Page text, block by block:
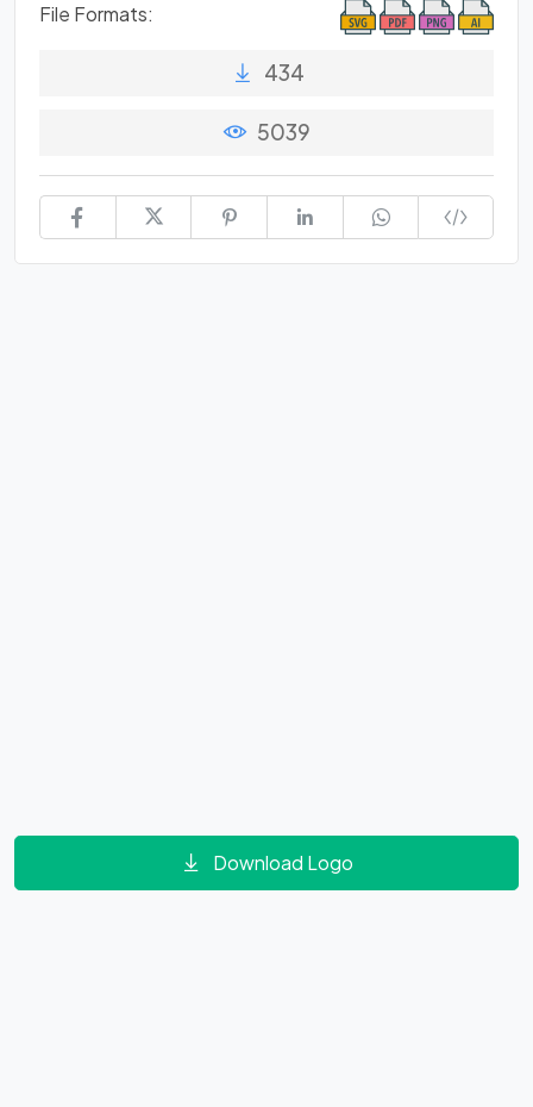
File Formats:
434
5039
Download Logo